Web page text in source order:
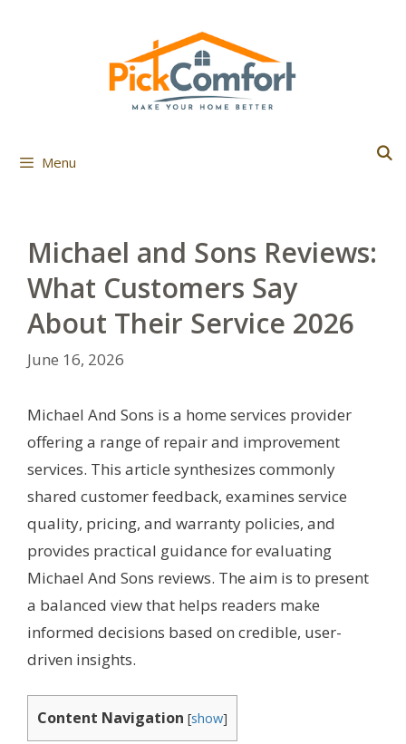
Menu
Michael and Sons Reviews:
What Customers Say
About Their Service 2026
June 16, 2026
Michael And Sons is a home services provider
offering a range of repair and improvement
services. This article synthesizes commonly
shared customer feedback, examines service
quality, pricing, and warranty policies, and
provides practical guidance for evaluating
Michael And Sons reviews. The aim is to present
a balanced view that helps readers make
informed decisions based on credible, user-
driven insights.
Content Navigation [show]